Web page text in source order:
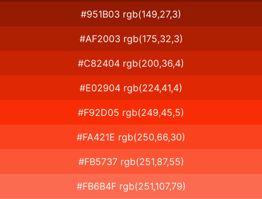
#951B03 rgb(149,27,3)
#AF2003 rgb(175,32,3)
#C82404 rgb(200,36,4)
#E02904 rgb(224,41,4)
#F92D05 rgb(249,45,5)
#FA421E rgb(250,66,30)
#FB5737 rgb(251,87,55)
#FB6B4F rgb(251,107,79)